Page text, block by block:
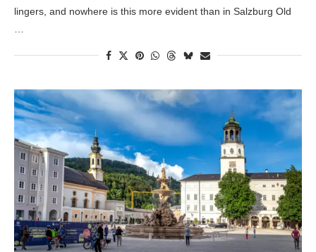
lingers, and nowhere is this more evident than in Salzburg Old